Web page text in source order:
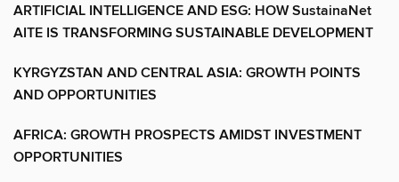
ARTIFICIAL INTELLIGENCE AND ESG: HOW SustainaNet
AITE IS TRANSFORMING SUSTAINABLE DEVELOPMENT
KYRGYZSTAN AND CENTRAL ASIA: GROWTH POINTS
AND OPPORTUNITIES
AFRICA: GROWTH PROSPECTS AMIDST INVESTMENT
OPPORTUNITIES